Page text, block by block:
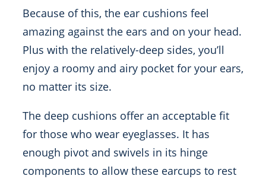
Because of this, the ear cushions feel
amazing against the ears and on your head.
Plus with the relatively-deep sides, you’ll
enjoy a roomy and airy pocket for your ears,
no matter its size.
The deep cushions offer an acceptable fit
for those who wear eyeglasses. It has
enough pivot and swivels in its hinge
components to allow these earcups to rest